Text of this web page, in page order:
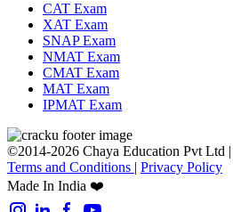
CAT Exam
XAT Exam
SNAP Exam
NMAT Exam
CMAT Exam
MAT Exam
IPMAT Exam
©2014-2026 Chaya Education Pvt Ltd |
Terms and Conditions | Privacy Policy
Made In India ❤️